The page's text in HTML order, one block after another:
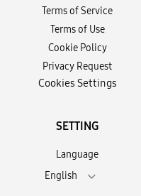
Terms of Service
Terms of Use
Cookie Policy
Privacy Request
Cookies Settings
SETTING
English
Language